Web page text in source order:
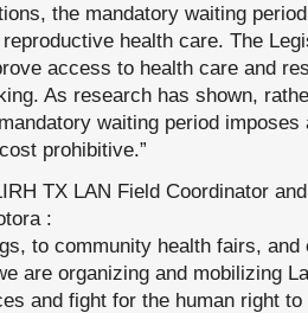
the mandatory waiting
health care. The
access to health care and
As research has shown,
waiting period imposes
prohibitive.”
TX LAN Field Coordinator
:
to community health fairs, and
are organizing and mobilizing
and fight for the human right